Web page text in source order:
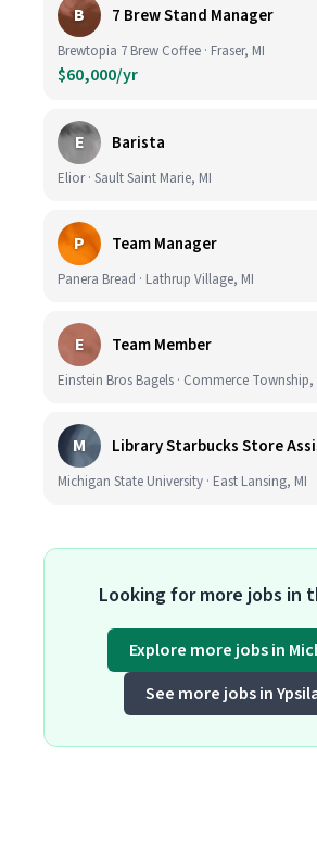
B 7 Brew Stand Manager
Brewtopia 7 Brew Coffee · Fraser, MI
$60,000/yr
E Barista
Elior · Sault Saint Marie, MI
P Team Manager
Panera Bread · Lathrup Village, MI
E Team Member
Einstein Bros Bagels · Commerce Township,
M
Michigan State University · East Lansing, MI
Looking for more jobs in
Explore more jobs in
See more jobs in